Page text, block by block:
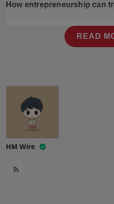
Punjab
NW Punjabi
How entrepreneurship can
READ
HM Wire